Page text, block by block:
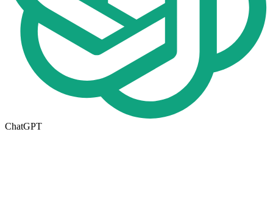
ChatGPT